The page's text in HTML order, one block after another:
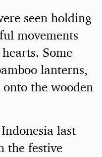
seen holding
movements
Some
lanterns,
the wooden
last
the festive